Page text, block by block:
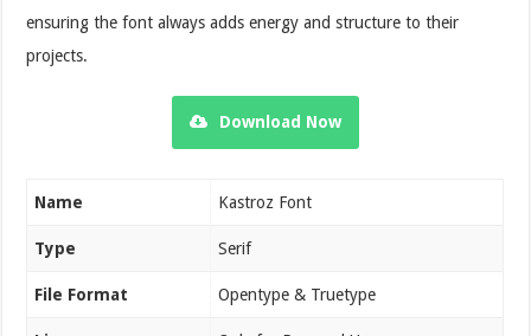
ensuring the font always adds energy and structure to their
projects.
Download Now
Name Kastroz Font
Type Serif
File Format Opentype & Truetype